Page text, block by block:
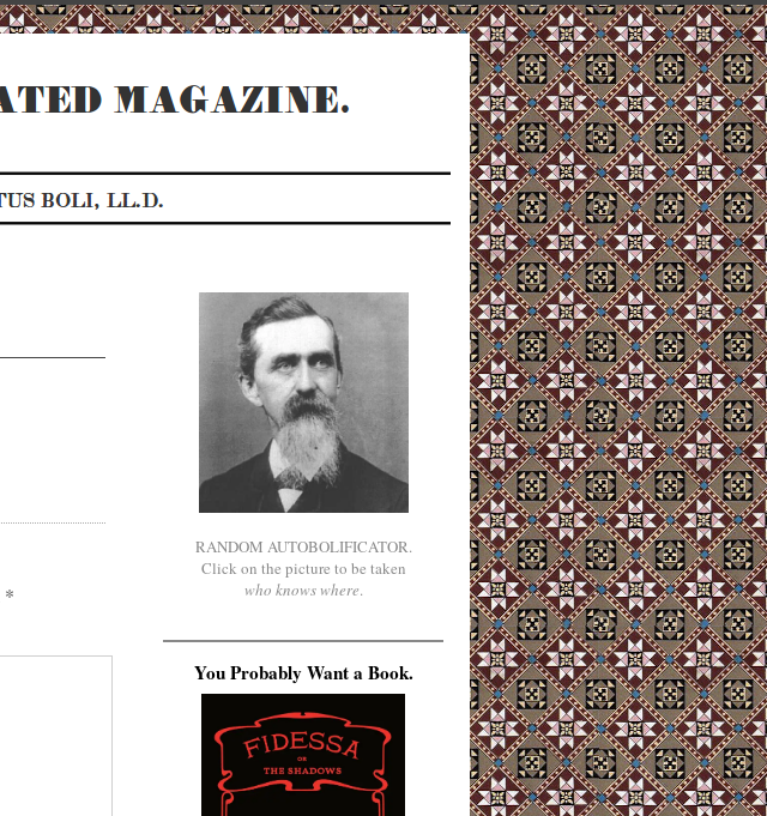
*
RANDOM AUTOBOLIFICATOR.
Click on the picture to be taken
who knows where.
You Probably Want a Book.